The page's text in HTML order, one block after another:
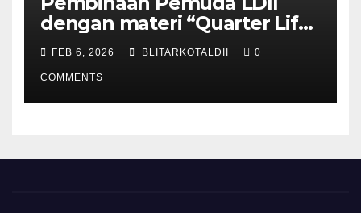
dengan materi “Quarter Life
Crisis”
FEB 6, 2026 BLITARKOTALDII 0
COMMENTS